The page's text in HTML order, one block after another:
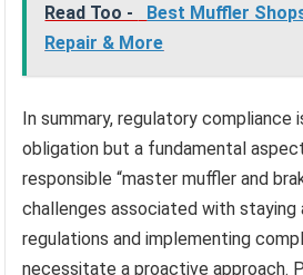
Read Too -
Best Muffler
Repair & More
In summary, regulatory compliance
obligation but a fundamental
responsible “master muffler and
challenges associated with
regulations and implementing
necessitate a proactive approach.